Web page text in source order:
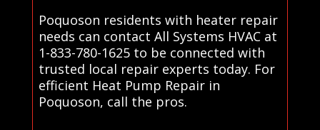
Poquoson residents with heater repair
needs can contact All Systems HVAC at
1-833-780-1625 to be connected with
trusted local repair experts today. For
efficient Heat Pump Repair in
Poquoson, call the pros.